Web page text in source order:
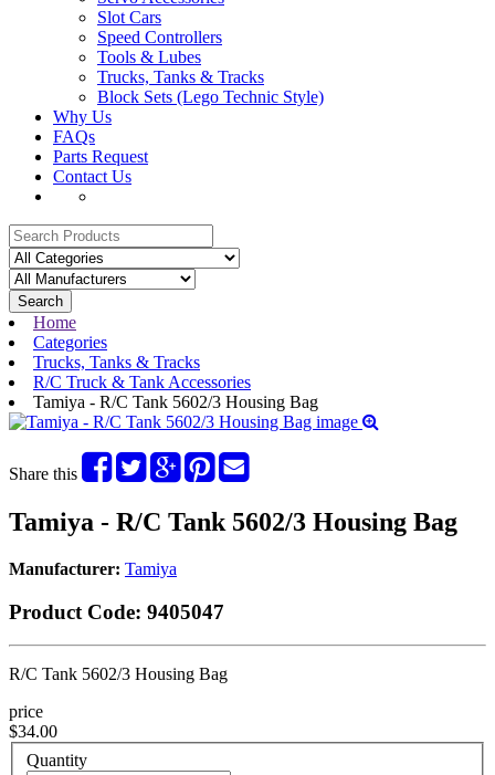
Slot Cars
Speed Controllers
Tools & Lubes
Trucks, Tanks & Tracks
Block Sets (Lego Technic Style)
Why Us
FAQs
Parts Request
Contact Us
Search
Home
Categories
Trucks, Tanks & Tracks
R/C Truck & Tank Accessories
Tamiya - R/C Tank 5602/3 Housing Bag
Share this
Tamiya - R/C Tank 5602/3 Housing Bag
Manufacturer: Tamiya
Product Code: 9405047
R/C Tank 5602/3 Housing Bag
price
$34.00
Quantity